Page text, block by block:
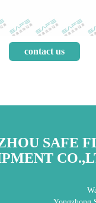
contact us
SAFE